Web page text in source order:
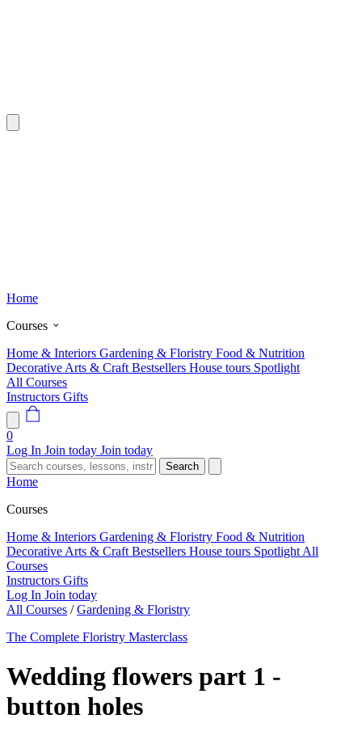
Home
Courses
Home & Interiors Gardening & Floristry Food & Nutrition
Decorative Arts & Craft Bestsellers House tours Spotlight
All Courses
Instructors Gifts
0
Log In Join today Join today
Search
Home
Courses
Home & Interiors Gardening & Floristry Food & Nutrition
Decorative Arts & Craft Bestsellers House tours Spotlight All
Courses
Instructors Gifts
Log In Join today
All Courses / Gardening & Floristry
The Complete Floristry Masterclass
Wedding flowers part 1 -
button holes